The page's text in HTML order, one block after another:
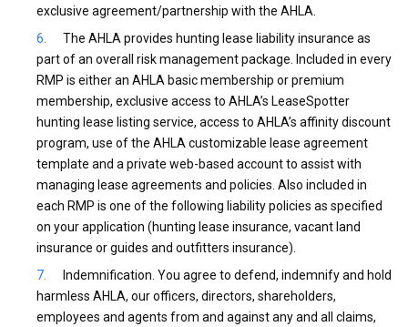
exclusive agreement/partnership with the AHLA.
The AHLA provides hunting lease liability insurance as
part of an overall risk management package. Included in every
RMP is either an AHLA basic membership or premium
membership, exclusive access to AHLA’s LeaseSpotter
hunting lease listing service, access to AHLA’s affinity discount
program, use of the AHLA customizable lease agreement
template and a private web-based account to assist with
managing lease agreements and policies. Also included in
each RMP is one of the following liability policies as specified
on your application (hunting lease insurance, vacant land
insurance or guides and outfitters insurance).
Indemnification. You agree to defend, indemnify and hold
harmless AHLA, our officers, directors, shareholders,
employees and agents from and against any and all claims,